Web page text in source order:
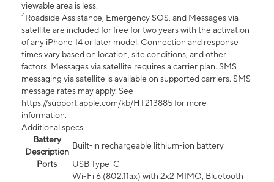
viewable area is less.
4Roadside Assistance, Emergency SOS, and Messages via
satellite are included for free for two years with the activation
of any iPhone 14 or later model. Connection and response
times vary based on location, site conditions, and other
factors. Messages via satellite requires a carrier plan. SMS
messaging via satellite is available on supported carriers. SMS
message rates may apply. See
https://support.apple.com/kb/HT213885 for more
information.
Additional specs
Battery
Description
Built-in rechargeable lithium-ion battery
Ports
USB Type-C
Wi-Fi 6 (802.11ax) with 2x2 MIMO, Bluetooth